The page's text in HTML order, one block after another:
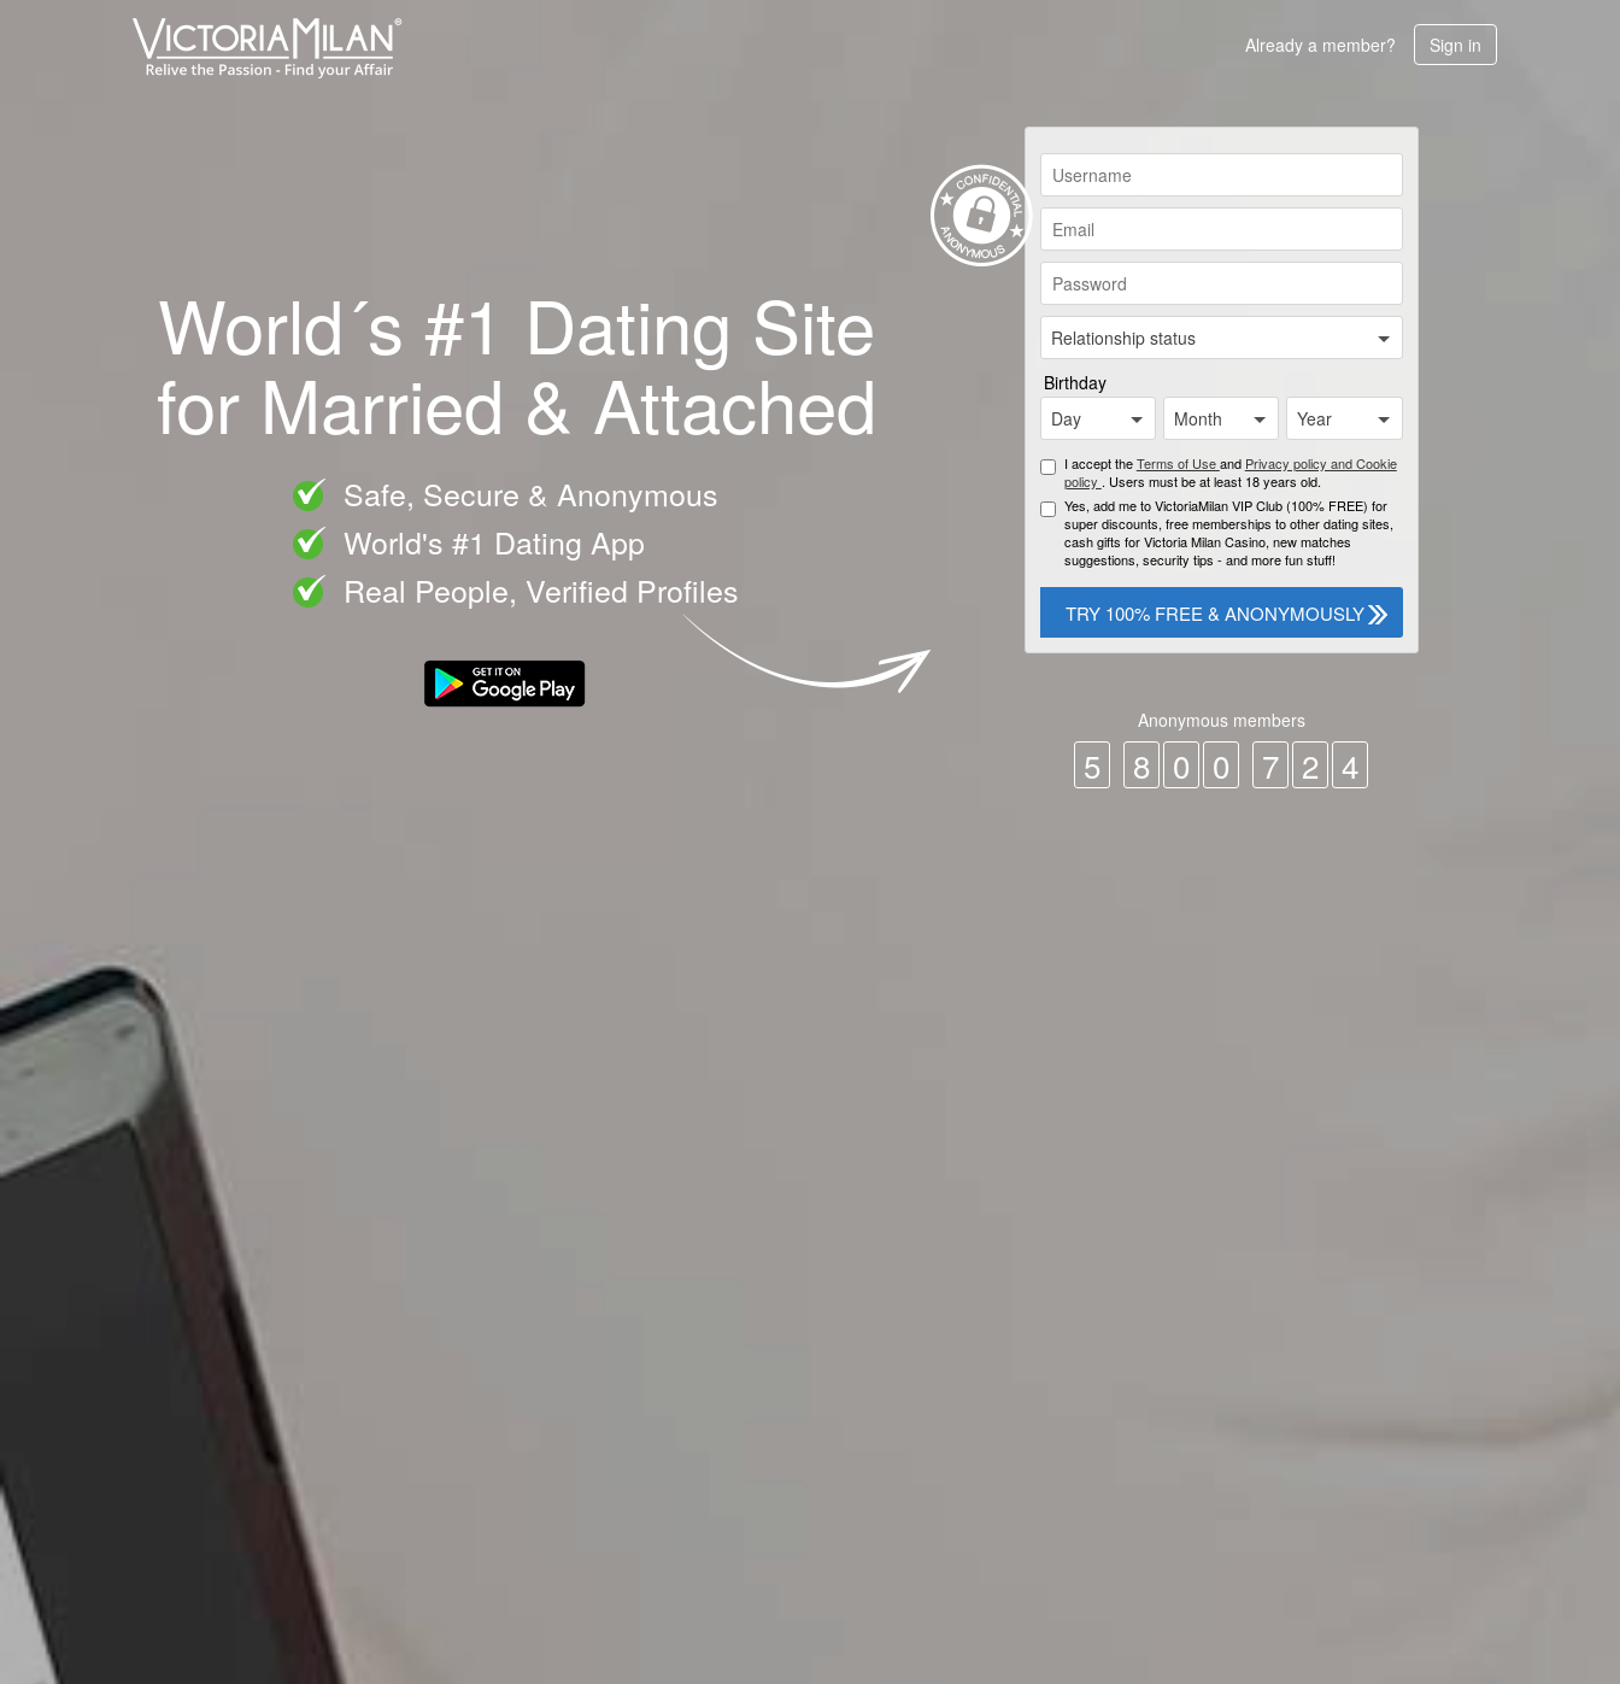
Sign in
Already a member?
World´s #1 Dating Site
for Married & Attached
Safe, Secure & Anonymous
World's #1 Dating App
Real People, Verified Profiles
Relationship status
Birthday
Day
Month Year
I accept theTerms of Useand Privacy policy and Cookie
policy . Users must be at least 18 years old.
Yes, add me to VictoriaMilan VIP Club (100% FREE) for
super discounts, free memberships to other dating sites,
cash gifts for Victoria Milan Casino, new matches
suggestions, security tips - and more fun stuff!
TRY 100% FREE & ANONYMOUSLY
Anonymous members
5 8 0 0 7 2 4